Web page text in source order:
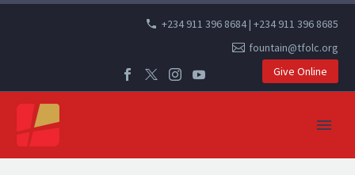
+234 911 396 8684 | +234 911 396 8685
fountain@tfolc.org
Give Online